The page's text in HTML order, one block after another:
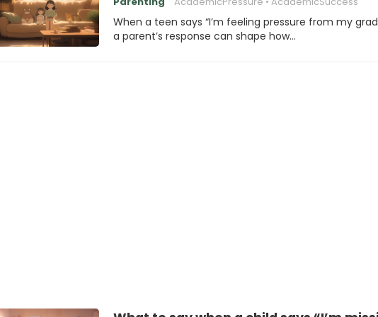
When a teen says “I’m feeling pressure from my
a parent’s response can shape how…